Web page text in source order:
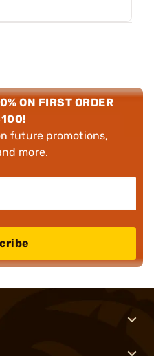
ON FIRST ORDER
future promotions,
more.